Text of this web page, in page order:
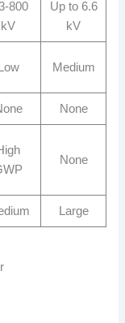
800
kV
Up to 6.6
kV
Low Medium
None
None
Large